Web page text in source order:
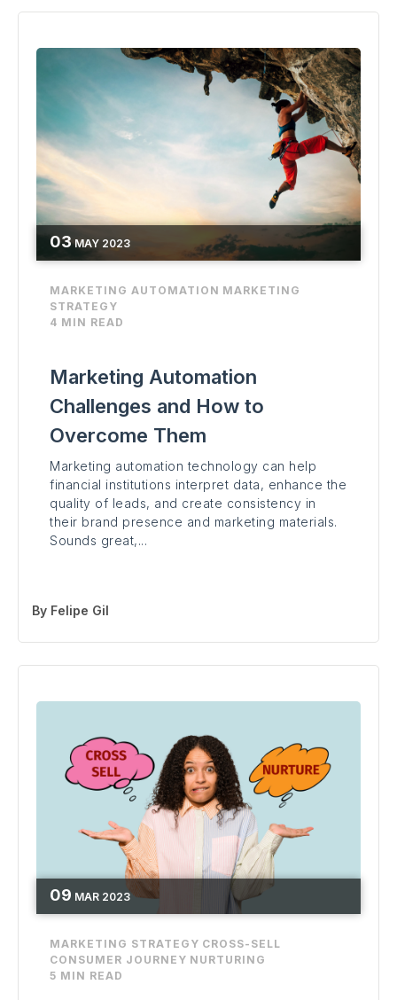
03 MAY 2023
MARKETING AUTOMATION MARKETING
STRATEGY
4 MIN READ
Marketing Automation
Challenges and How to
Overcome Them
Marketing automation technology can help
financial institutions interpret data, enhance the
quality of leads, and create consistency in
their brand presence and marketing materials.
Sounds great,...
By Felipe Gil
09 MAR 2023
MARKETING STRATEGY CROSS-SELL
CONSUMER JOURNEY NURTURING
5 MIN READ